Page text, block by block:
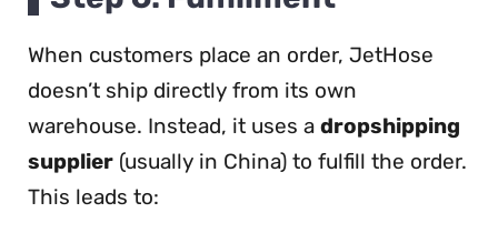
When customers place an order, JetHose
doesn’t ship directly from its own
warehouse. Instead, it uses a dropshipping
supplier (usually in China) to fulfill the order.
This leads to: